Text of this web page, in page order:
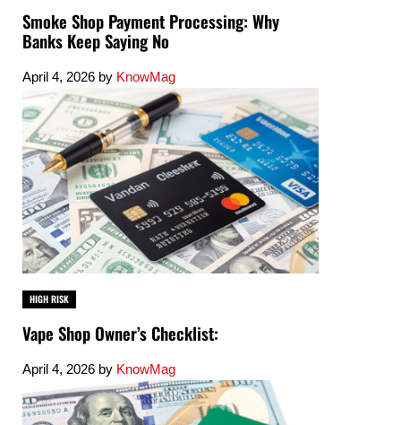
Smoke Shop Payment Processing: Why
Banks Keep Saying No
April 4, 2026 by KnowMag
HIGH RISK
Vape Shop Owner’s Checklist:
April 4, 2026 by KnowMag